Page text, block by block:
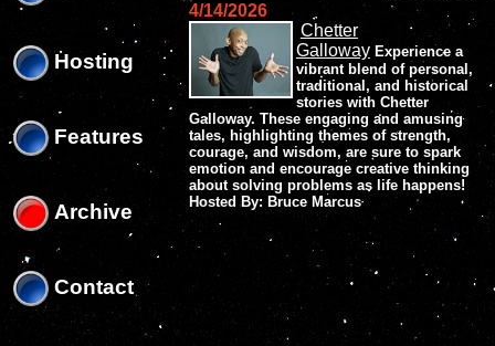
Hosting
Features
Archive
Contact
4/14/2026
Chetter
Galloway Experience a
vibrant blend of personal,
traditional, and historical
stories with Chetter
Galloway. These engaging and amusing
tales, highlighting themes of strength,
courage, and wisdom, are sure to spark
emotion and encourage creative thinking
about solving problems as life happens!
Hosted By: Bruce Marcus